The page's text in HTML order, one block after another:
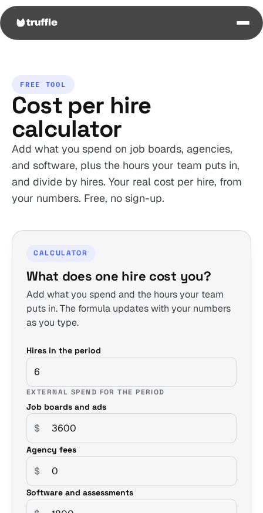
FREE TOOL
Cost per hire
calculator
Add what you spend on job boards, agencies,
and software, plus the hours your team puts in,
and divide by hires. Your real cost per hire, from
your numbers. Free, no sign-up.
CALCULATOR
What does one hire cost you?
Add what you spend and the hours your team
puts in. The formula updates with your numbers
as you type.
Hires in the period
EXTERNAL SPEND FOR THE PERIOD
Job boards and ads
$
Agency fees
$
Software and assessments